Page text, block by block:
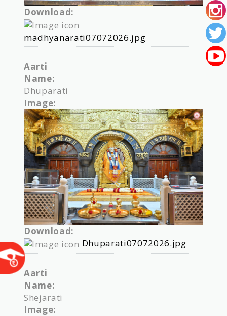
Download:
madhyanarati07072026.jpg
Aarti
Name:
Dhuparati
Image:
Download:
Dhuparati07072026.jpg
Aarti
Name:
Shejarati
Image: